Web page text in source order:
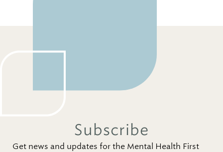
Subscribe
Get news and updates for the Mental Health First